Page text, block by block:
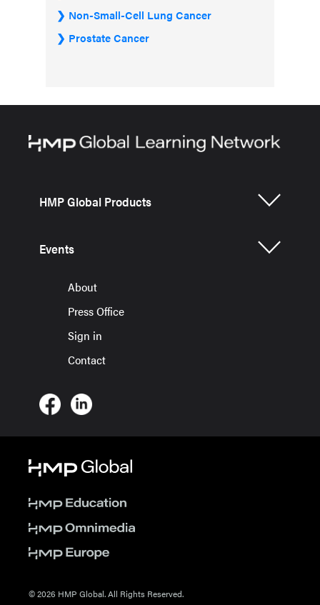
Non-Small-Cell Lung Cancer
Prostate Cancer
HMP Global Products
Events
About
Press Office
Sign in
Contact
© 2026 HMP Global. All Rights Reserved.